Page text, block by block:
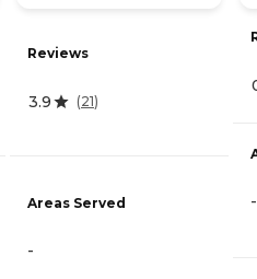
Reviews
3.9 (21)
Areas Served
-
-